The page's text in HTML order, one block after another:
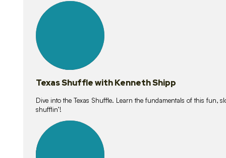
lessons
Texas Shuffle with Kenneth Shipp
Dive into the Texas Shuffle. Learn the fundamentals of this fun,
shufflin’!
lessons